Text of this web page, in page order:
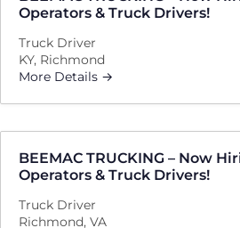
Operators & Truck Drivers!
Truck Driver
KY Richmond
More Details
BEEMAC TRUCKING – Now
Operators & Truck Drivers!
Truck Driver
Richmond VA